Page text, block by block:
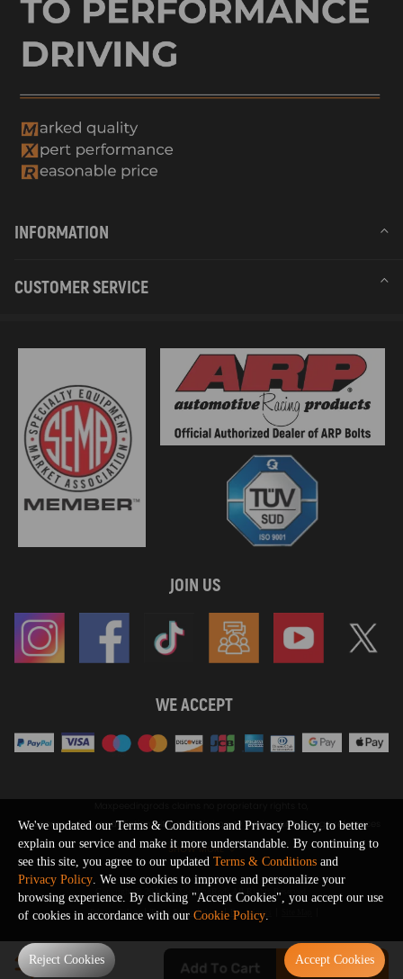
INFORMATION
CUSTOMER SERVICE
JOIN US
WE ACCEPT
SHOW MORE
or sponsored by, or affiliation with, any third party trademarks or logo references
appearing on the Site. You should not infer any affiliation, sponsorship, or
endorsement from the use of third party marks on the Site, as such marks are
used solely to designate certain products compatibility.
Copyright © 2026 MaXpeedingRods All Rights Reserved.
Privacy Policy Terms & Conditions Disclaimers
We've updated our Terms & Conditions and Privacy Policy, to better
explain our service and make it more understandable. By continuing to
see this site, you agree to our updated Terms & Conditions and
Privacy Policy. We use cookies to improve and personalize your
browsing experience. By clicking "Accept Cookies", you accept our use
of cookies in accordance with our Cookie Policy.
Reject Cookies Accept Cookies